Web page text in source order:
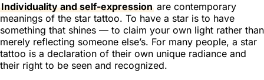
Individuality and self-expression are contemporary
meanings of the star tattoo. To have a star is to have
something that shines — to claim your own light rather than
merely reflecting someone else’s. For many people, a star
tattoo is a declaration of their own unique radiance and
their right to be seen and recognized.